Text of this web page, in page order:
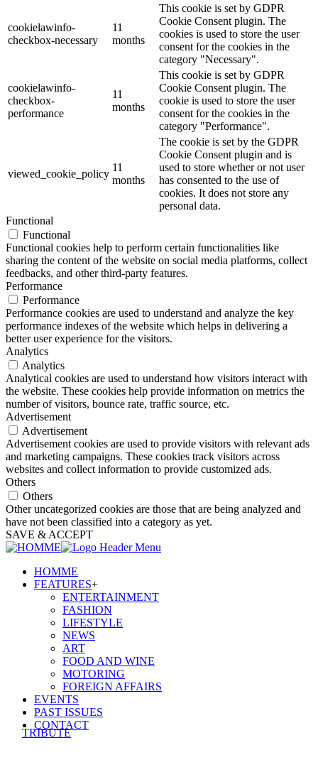
TRIBUTE
cookielawinfo-
checkbox-necessary
11
months
This cookie is set by GDPR
Cookie Consent plugin. The
cookies is used to store the user
consent for the cookies in the
category "Necessary".
cookielawinfo-
checkbox-
performance
11
months
This cookie is set by GDPR
Cookie Consent plugin. The
cookie is used to store the user
consent for the cookies in the
category "Performance".
viewed_cookie_policy
11
months
The cookie is set by the GDPR
Cookie Consent plugin and is
used to store whether or not user
has consented to the use of
cookies. It does not store any
personal data.
Functional
Functional
Functional cookies help to perform certain functionalities like
sharing the content of the website on social media platforms, collect
feedbacks, and other third-party features.
Performance
Performance
Performance cookies are used to understand and analyze the key
performance indexes of the website which helps in delivering a
better user experience for the visitors.
Analytics
Analytics
Analytical cookies are used to understand how visitors interact with
the website. These cookies help provide information on metrics the
number of visitors, bounce rate, traffic source, etc.
Advertisement
Advertisement
Advertisement cookies are used to provide visitors with relevant ads
and marketing campaigns. These cookies track visitors across
websites and collect information to provide customized ads.
Others
Others
Other uncategorized cookies are those that are being analyzed and
have not been classified into a category as yet.
SAVE & ACCEPT
HOMME
FEATURES+
ENTERTAINMENT
FASHION
LIFESTYLE
NEWS
ART
FOOD AND WINE
MOTORING
FOREIGN AFFAIRS
EVENTS
PAST ISSUES
CONTACT